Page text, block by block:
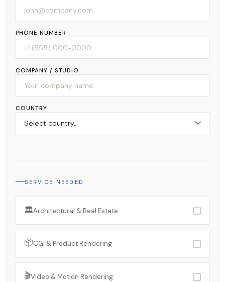
PHONE NUMBER
COMPANY / STUDIO
COUNTRY
SERVICE NEEDED
🏛Architectural & Real Estate
📦CGI & Product Rendering
🎬Video & Motion Rendering